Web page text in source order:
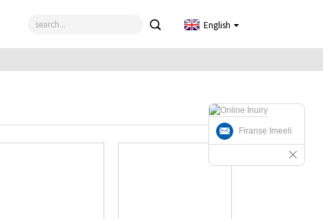
English
Firanṣẹ Imeeli